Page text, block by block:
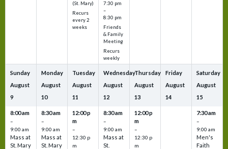
(St. Mary)
Recurs
every 2
weeks
7:30 pm
–
8:30 pm
Friends
& Family
Meeting
Recurs
weekly
Sunday
August
9
8:00 am
–
9:00 am
Mass at
St. Mary
Monday
August
10
8:30 am
–
9:00 am
Mass at
St. Mary
Tuesday
August
11
12:00 p
m
–
12:30 p
m
Wednesday
August
12
8:30 am
–
9:00 am
Mass at
St.
Thursday
August
13
12:00 p
m
–
12:30 p
m
Friday
August
14
Saturday
August
15
7:30 am
–
9:00 am
Men's
Faith